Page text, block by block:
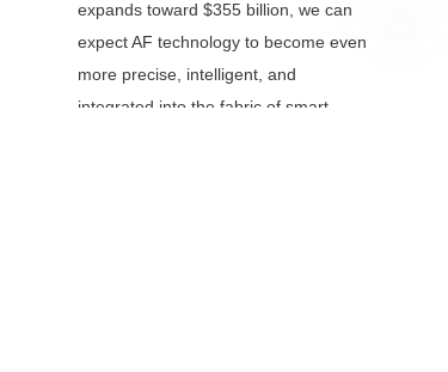
expands toward $355 billion, we can
expect AF technology to become even
more precise, intelligent, and
integrated into the fabric of smart